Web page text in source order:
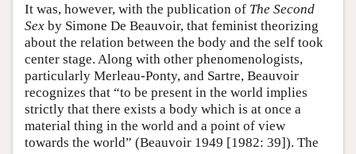
It was, however, with the publication of The Second
Sex by Simone De Beauvoir, that feminist theorizing
about the relation between the body and the self took
center stage. Along with other phenomenologists,
particularly Merleau-Ponty, and Sartre, Beauvoir
recognizes that “to be present in the world implies
strictly that there exists a body which is at once a
material thing in the world and a point of view
towards the world” (Beauvoir 1949 [1982: 39]). The